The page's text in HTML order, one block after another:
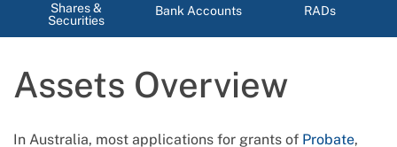
Shares &
Securities
Bank Accounts RADs
Assets Overview
In Australia, most applications for grants of Probate,